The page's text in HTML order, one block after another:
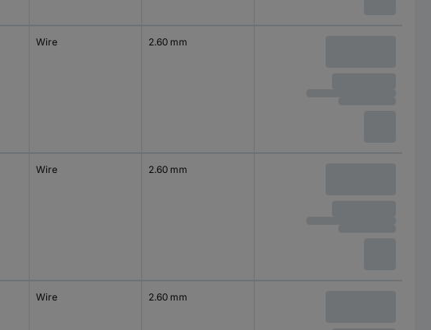
Wire 2.60 mm
Wire 2.60 mm
Wire 2.60 mm